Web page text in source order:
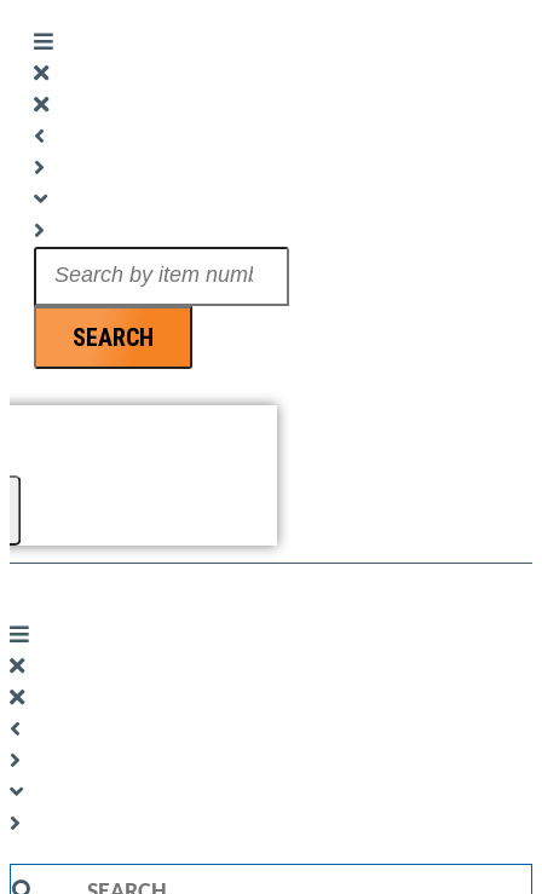
SEARCH
Search